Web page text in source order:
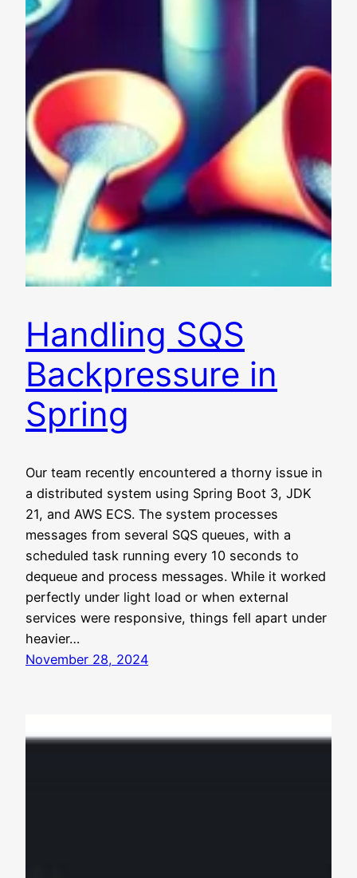
Handling SQS
Backpressure in
Spring
Our team recently encountered a thorny issue in
a distributed system using Spring Boot 3, JDK
21, and AWS ECS. The system processes
messages from several SQS queues, with a
scheduled task running every 10 seconds to
dequeue and process messages. While it worked
perfectly under light load or when external
services were responsive, things fell apart under
heavier…
November 28, 2024